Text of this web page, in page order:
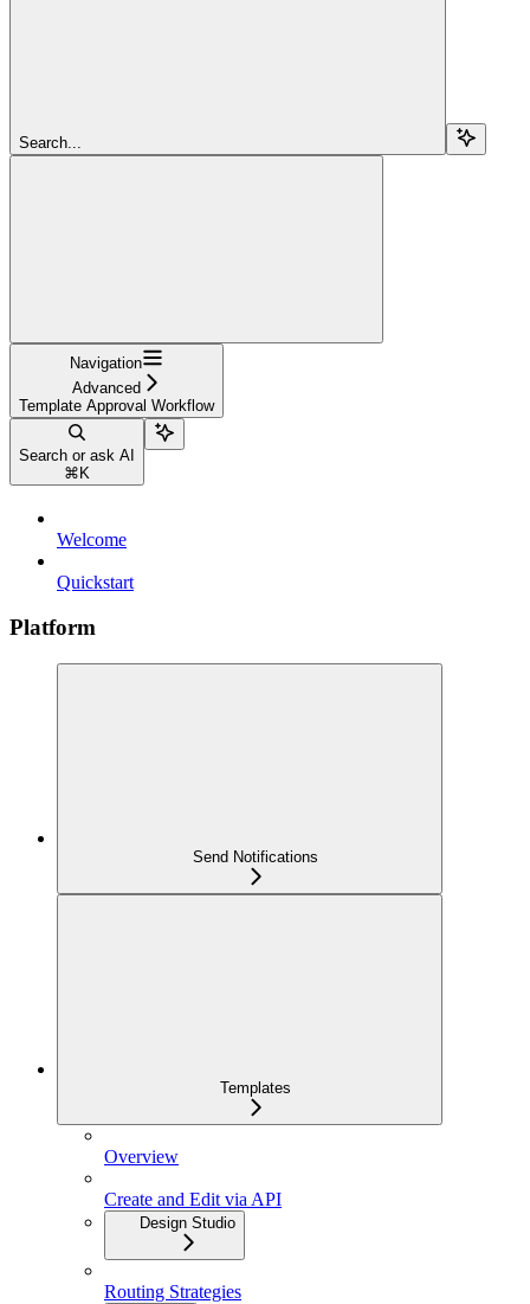
Search...
Navigation
Advanced
Template Approval Workflow
Search or ask AI
⌘ K
Welcome
Quickstart
Platform
Send Notifications
Templates
Overview
Create and Edit via API
Design Studio
Routing Strategies